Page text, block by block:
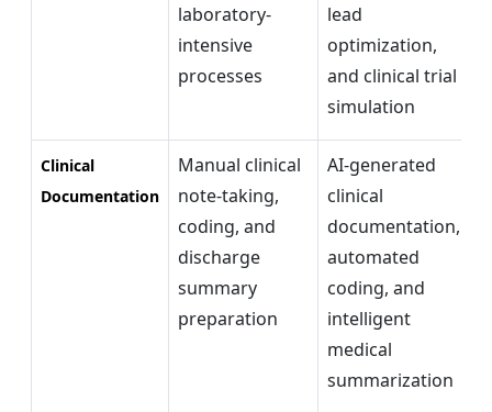
laboratory-
intensive
processes
lead
optimization,
and clinical trial
simulation
Clinical
Documentation
Manual clinical
note-taking,
coding, and
discharge
summary
preparation
AI-generated
clinical
documentation,
automated
coding, and
intelligent
medical
summarization